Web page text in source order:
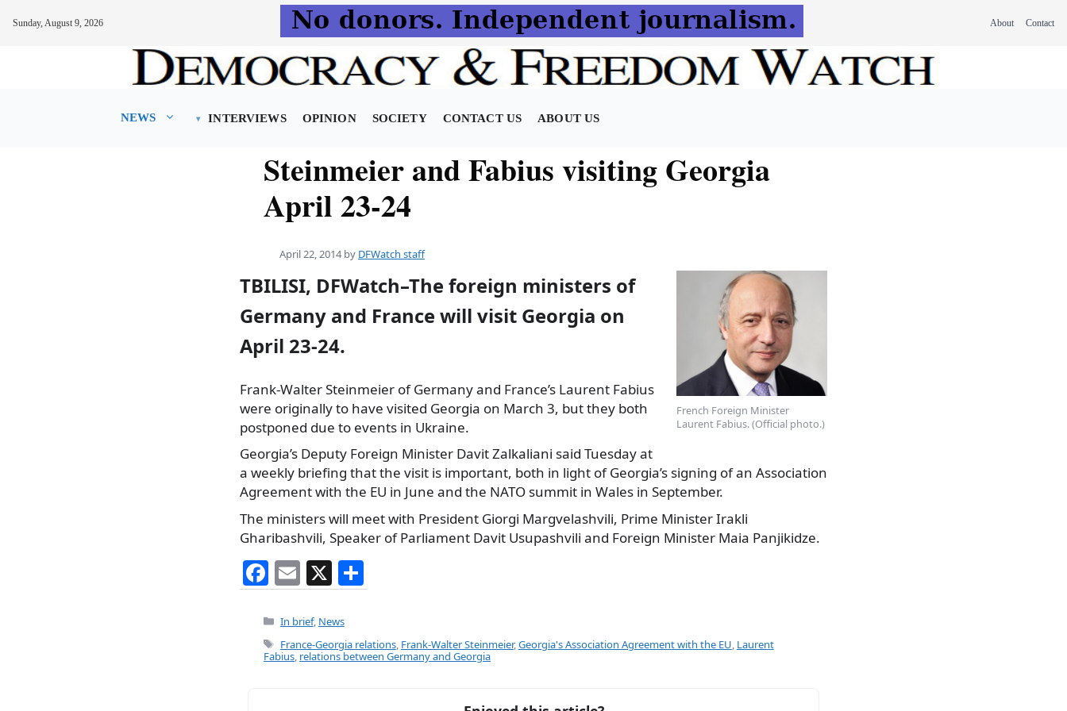
Sunday, August 9, 2026 About Contact
NEWS INTERVIEWS OPINION SOCIETY CONTACT US ABOUT US
Steinmeier and Fabius visiting Georgia
April 23-24
April 22, 2014 by DFWatch staff
French Foreign Minister
Laurent Fabius. (Official photo.)
TBILISI, DFWatch–The foreign ministers of
Germany and France will visit Georgia on
April 23-24.
Frank-Walter Steinmeier of Germany and France’s Laurent Fabius
were originally to have visited Georgia on March 3, but they both
postponed due to events in Ukraine.
Georgia’s Deputy Foreign Minister Davit Zalkaliani said Tuesday at
a weekly briefing that the visit is important, both in light of Georgia’s signing of an Association
Agreement with the EU in June and the NATO summit in Wales in September.
The ministers will meet with President Giorgi Margvelashvili, Prime Minister Irakli
Gharibashvili, Speaker of Parliament Davit Usupashvili and Foreign Minister Maia Panjikidze.
F
a
c
e
E
m
ai
l
X
h
e
Categories
In brief, News
Tags
France-Georgia relations, Frank-Walter Steinmeier, Georgia's Association Agreement with the EU Laurent
Fabius relations between Germany and Georgia